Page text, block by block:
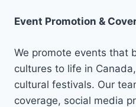
Event Promotion &
We promote events that
cultures to life in
cultural festivals. Our
coverage, social media